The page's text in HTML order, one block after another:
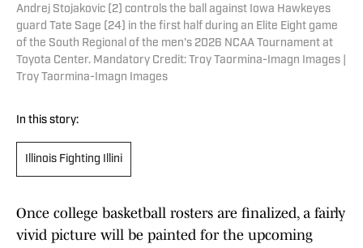
Andrej Stojakovic (2) controls the ball against Iowa Hawkeyes
guard Tate Sage (24) in the first half during an Elite Eight game
of the South Regional of the men's 2026 NCAA Tournament at
Toyota Center. Mandatory Credit: Troy Taormina-Imagn Images |
Troy Taormina-Imagn Images
In this story:
Illinois Fighting Illini
Once college basketball rosters are finalized, a fairly
vivid picture will be painted for the upcoming